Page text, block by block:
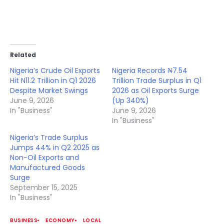
Related
Nigeria’s Crude Oil Exports
Hit N11.2 Trillion in Q1 2026
Despite Market Swings
June 9, 2026
In "Business"
Nigeria Records ₦7.54
Trillion Trade Surplus in Q1
2026 as Oil Exports Surge
(Up 340%)
June 9, 2026
In "Business"
Nigeria’s Trade Surplus
Jumps 44% in Q2 2025 as
Non-Oil Exports and
Manufactured Goods
Surge
September 15, 2025
In "Business"
BUSINESS ECONOMY LOCAL